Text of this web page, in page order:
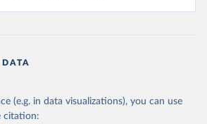
(e.g. in data visualizations), you can use
citation: